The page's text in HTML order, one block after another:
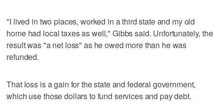
"I lived in two places, worked in a third state and my old
home had local taxes as well," Gibbs said. Unfortunately, the
result was "a net loss" as he owed more than he was
refunded.
That loss is a gain for the state and federal government,
which use those dollars to fund services and pay debt.